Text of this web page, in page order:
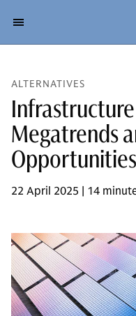
ALTERNATIVES
Megatrends
Opportunities
22 April 2025 | 14